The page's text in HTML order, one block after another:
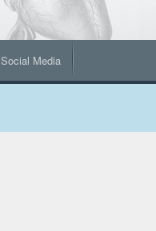
Social Media